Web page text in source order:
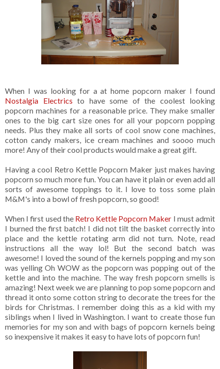
When I was looking for a at home popcorn maker I found
Nostalgia Electrics to have some of the coolest looking
popcorn machines for a reasonable price. They make smaller
ones to the big cart size ones for all your popcorn popping
needs. Plus they make all sorts of cool snow cone machines,
cotton candy makers, ice cream machines and soooo much
more! Any of their cool products would make a great gift.
Having a cool Retro Kettle Popcorn Maker just makes having
popcorn so much more fun. You can have it plain or even add all
sorts of awesome toppings to it. I love to toss some plain
M&M's into a bowl of fresh popcorn, so good!
When I first used the Retro Kettle Popcorn Maker I must admit
I burned the first batch! I did not tilt the basket correctly into
place and the kettle rotating arm did not turn. Note, read
instructions all the way lol! But the second batch was
awesome! I loved the sound of the kernels popping and my son
was yelling Oh WOW as the popcorn was popping out of the
kettle and into the machine. The way fresh popcorn smells is
amazing! Next week we are planning to pop some popcorn and
thread it onto some cotton string to decorate the trees for the
birds for Christmas. I remember doing this as a kid with my
siblings when I lived in Washington. I want to create those fun
memories for my son and with bags of popcorn kernels being
so inexpensive it makes it easy to have lots of popcorn fun!